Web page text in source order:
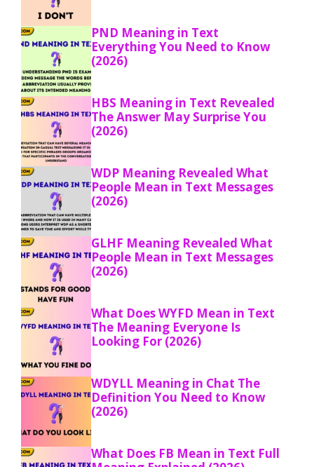
PND Meaning in Text
Everything You Need to Know
(2026)
HBS Meaning in Text Revealed
The Answer May Surprise You
(2026)
WDP Meaning Revealed What
People Mean in Text Messages
(2026)
GLHF Meaning Revealed What
People Mean in Text Messages
(2026)
What Does WYFD Mean in Text
The Meaning Everyone Is
Looking For (2026)
WDYLL Meaning in Chat The
Definition You Need to Know
(2026)
What Does FB Mean in Text Full